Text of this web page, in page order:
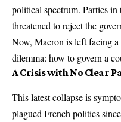
political spectrum. Parties
threatened to reject the
Now, Macron is left facing
dilemma: how to govern a
A Crisis with No Clear
This latest collapse is
plagued French politics